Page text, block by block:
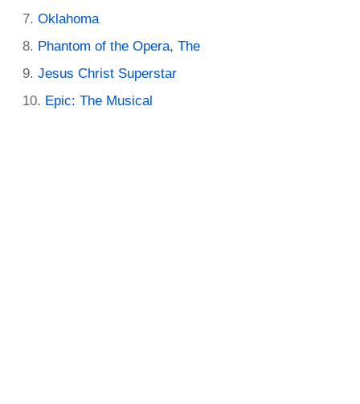
Oklahoma
Phantom of the Opera, The
Jesus Christ Superstar
Epic: The Musical